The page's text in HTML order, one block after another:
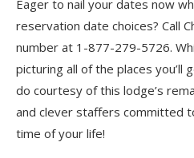
Eager to nail your dates now
reservation date choices? Call
number at 1-877-279-5726.
picturing all of the places you’ll
do courtesy of this lodge’s
and clever staffers committed
time of your life!